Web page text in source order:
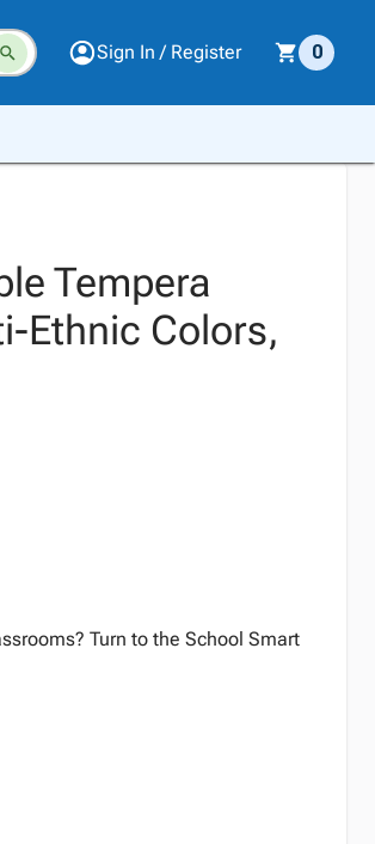
Sign In / Register 0
Tempera
Ethnic Colors,
Turn to the School Smart